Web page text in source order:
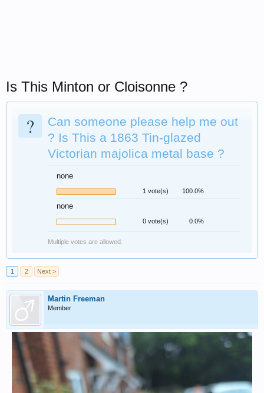
Is This Minton or Cloisonne ?
?
Can someone please help me out
? Is This a 1863 Tin-glazed
Victorian majolica metal base ?
none
1 vote(s) 100.0%
none
0 vote(s) 0.0%
Multiple votes are allowed.
1 2 Next >
Martin Freeman
Member